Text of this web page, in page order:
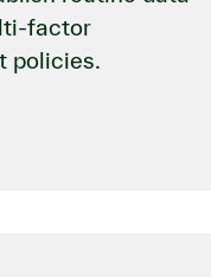
factor
policies.